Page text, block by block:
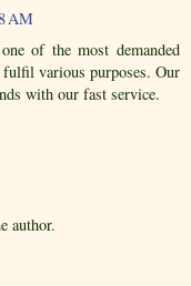
AM
of the most demanded
various purposes. Our
with our fast service.
author.